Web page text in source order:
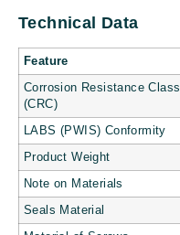
Technical Data
Feature
Corrosion Resistance Class
(CRC)
LABS (PWIS) Conformity
Product Weight
Note on Materials
Seals Material